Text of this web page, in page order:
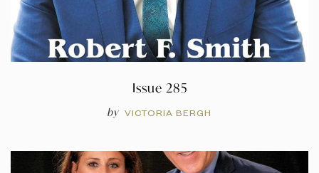
Issue 285
by VICTORIA BERGH